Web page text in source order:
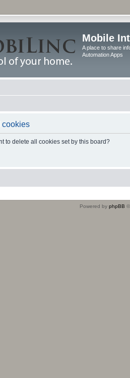
Mobile
A place to share
Automation Apps
cookies
to delete all cookies set by this board?
Powered by phpBB